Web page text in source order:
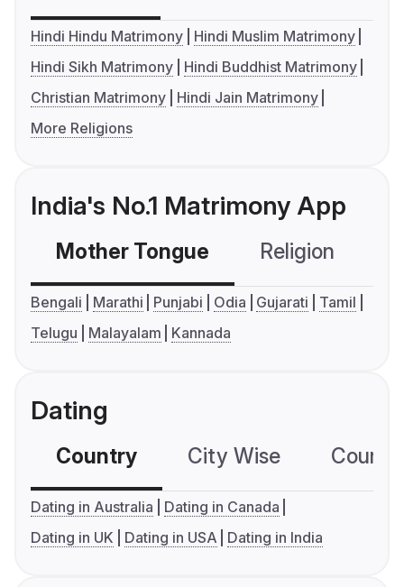
Hindi Hindu Matrimony
Hindi Muslim Matrimony
Hindi Sikh Matrimony
Hindi Buddhist Matrimony
Christian Matrimony
Hindi Jain Matrimony
More Religions
India's No.1 Matrimony App
Mother Tongue Religion
Bengali Marathi Punjabi Odia Gujarati
Tamil
Telugu
Malayalam Kannada
Dating
Country City Wise
Dating in Australia
Dating in Canada
Dating in UK
Dating in USA Dating in India